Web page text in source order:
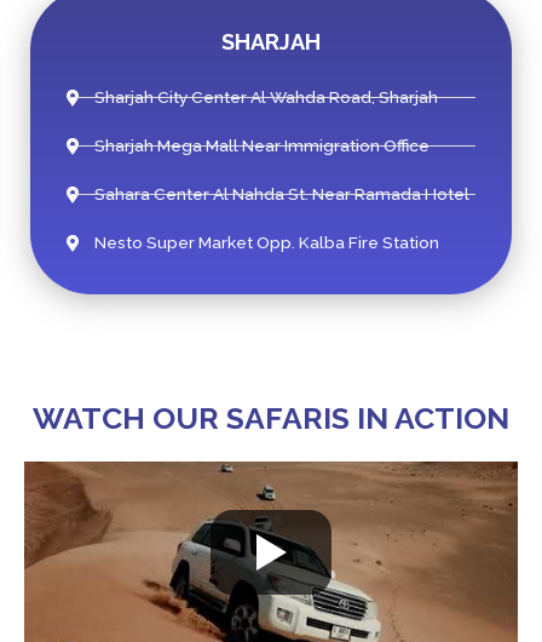
SHARJAH
Sharjah City Center Al Wahda Road, Sharjah
Sharjah Mega Mall Near Immigration Office
Sahara Center Al Nahda St. Near Ramada Hotel
Nesto Super Market Opp. Kalba Fire Station
WATCH OUR SAFARIS IN ACTION